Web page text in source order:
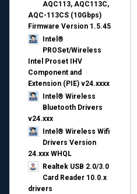
AQC113, AQC113C,
AQC-113CS (10Gbps)
Firmware Version 1.5.45
Intel®
PROSet/Wireless
Intel Proset IHV
Component and
Extension (PIE) v24.xxxx
Intel® Wireless
Bluetooth Drivers
v24.xxx
Intel® Wireless Wifi
Drivers Version
24.xxx WHQL
Realtek USB 2.0/3.0
Card Reader 10.0.x
drivers